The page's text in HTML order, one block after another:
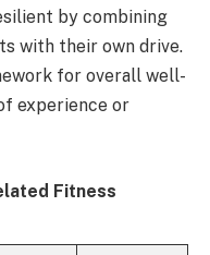
by combining
with their own drive.
for overall well-
experience or
Fitness